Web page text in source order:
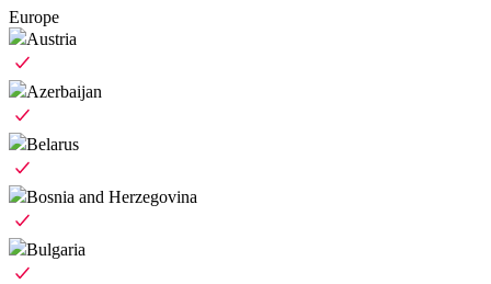
Europe
Austria
Azerbaijan
Belarus
Bosnia and Herzegovina
Bulgaria